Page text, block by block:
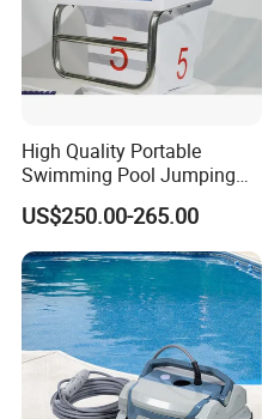
High Quality Portable
Swimming Pool Jumping
Platform Anti-Slip Outdoor
Use Glass Fibre
US$250.00-265.00